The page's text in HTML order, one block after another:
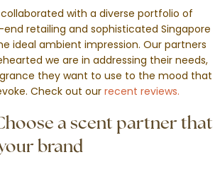
with a diverse portfolio of
retailing and sophisticated Singapore
ideal ambient impression. Our partners
we are in addressing their needs,
they want to use to the mood that
Check out ourrecent reviews.
a scent partner that
brand